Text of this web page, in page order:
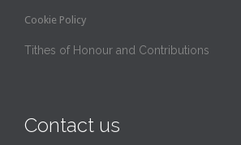
Cookie Policy
Tithes of Honour and Contributions
Contact us